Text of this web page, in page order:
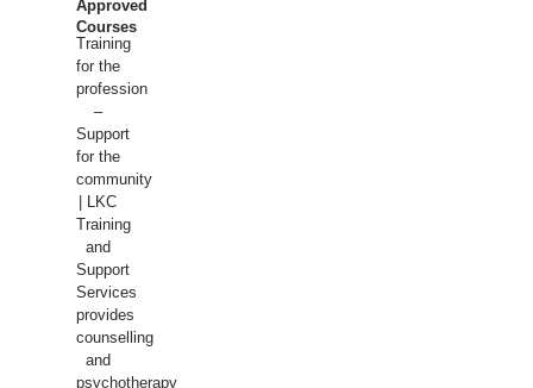
Approved
Courses
Training
for the
profession
–
Support
for the
community
| LKC
Training
and
Support
Services
provides
counselling
and
psychotherapy